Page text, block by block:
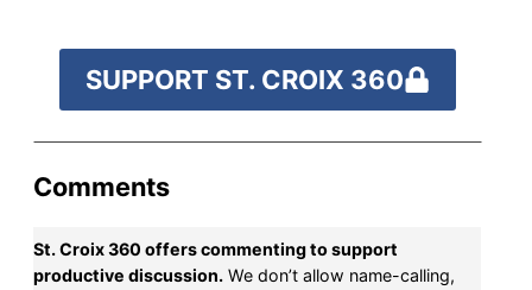
SUPPORT ST. CROIX 360
Comments
St. Croix 360 offers commenting to support
productive discussion. We don’t allow name-calling,